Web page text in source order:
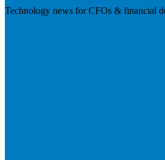
Technology news for CFOs & financial